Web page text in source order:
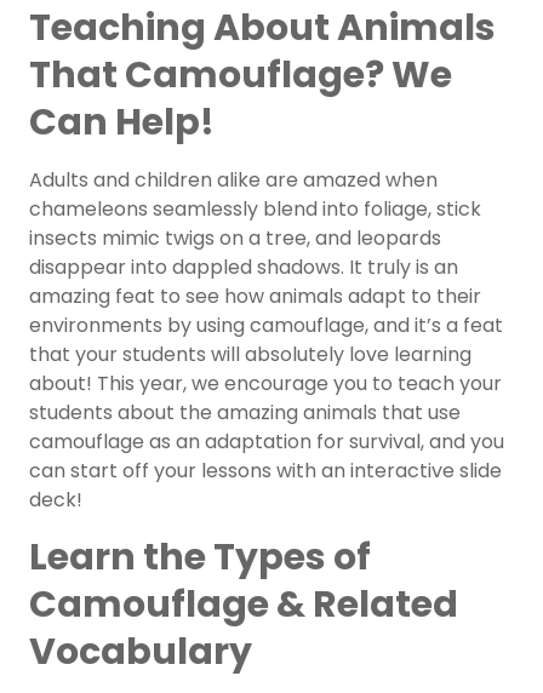
Teaching About Animals
That Camouflage? We
Can Help!
Adults and children alike are amazed when
chameleons seamlessly blend into foliage, stick
insects mimic twigs on a tree, and leopards
disappear into dappled shadows. It truly is an
amazing feat to see how animals adapt to their
environments by using camouflage, and it’s a feat
that your students will absolutely love learning
about! This year, we encourage you to teach your
students about the amazing animals that use
camouflage as an adaptation for survival, and you
can start off your lessons with an interactive slide
deck!
Learn the Types of
Camouflage & Related
Vocabulary